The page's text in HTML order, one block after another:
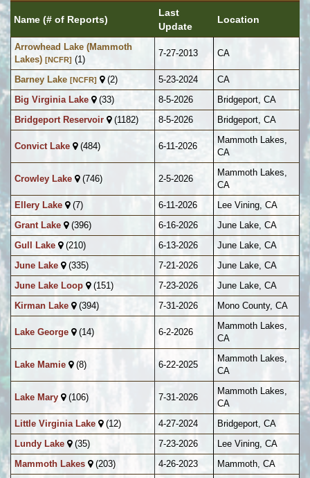
Name (# of Reports)
Last
Update
Location
Arrowhead Lake (Mammoth
Lakes) [NCFR] (1)
7-27-2013 CA
Barney Lake [NCFR] (2) 5-23-2024
CA
Big Virginia Lake
(33) 8-5-2026
Bridgeport, CA
Bridgeport Reservoir
(1182) 8-5-2026 Bridgeport, CA
Convict Lake (484) 6-11-2026
Mammoth Lakes,
CA
Crowley Lake (746) 2-5-2026
Mammoth Lakes,
CA
Ellery Lake
(7) 6-11-2026
Lee Vining, CA
Grant Lake
(396) 6-16-2026
June Lake, CA
Gull Lake
(210) 6-13-2026
June Lake, CA
June Lake
(335) 7-21-2026
June Lake, CA
June Lake Loop
(151) 7-23-2026
June Lake, CA
Kirman Lake
(394) 7-31-2026 Mono County, CA
Lake George (14) 6-2-2026
Mammoth Lakes,
CA
Lake Mamie (8) 6-22-2025
Mammoth Lakes,
CA
Lake Mary (106) 7-31-2026
Mammoth Lakes,
CA
Little Virginia Lake
(12) 4-27-2024
Bridgeport, CA
Lundy Lake
(35) 7-23-2026
Lee Vining, CA
Mammoth Lakes
(203) 4-26-2023
Mammoth, CA